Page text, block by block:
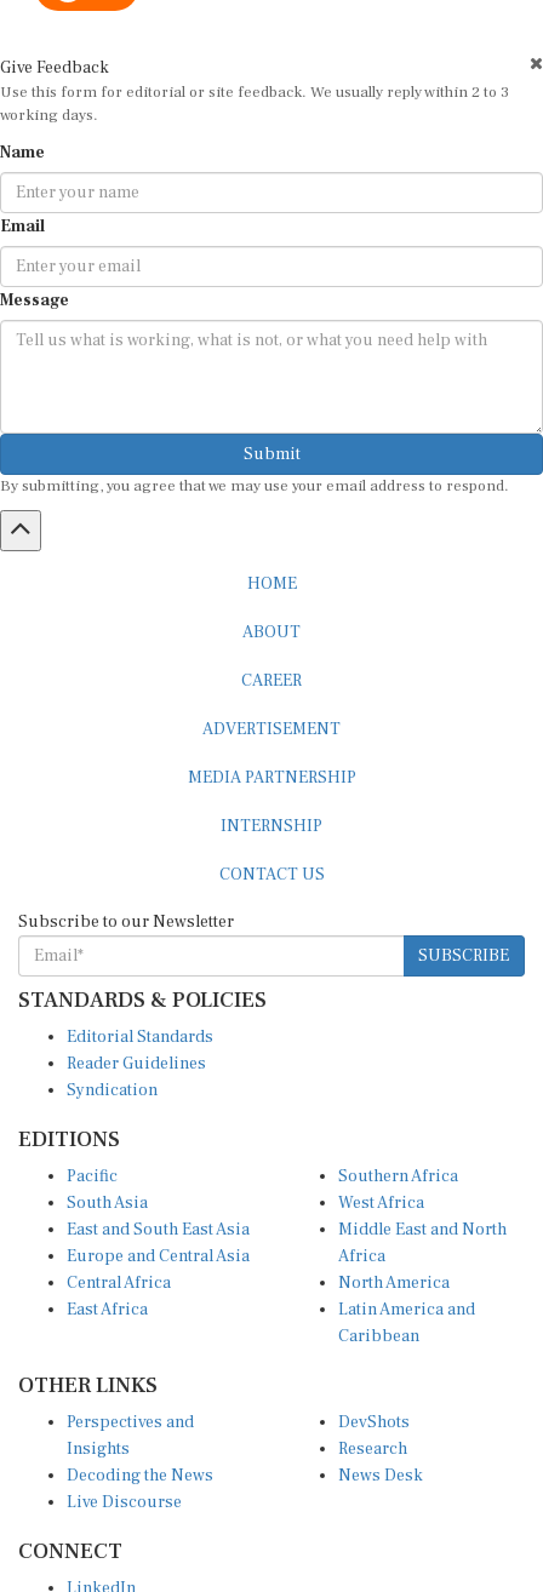
Use this form for editorial or site feedback. We usually reply within 2 to 3
working days.
Email
Message
Submit
SUBSCRIBE
STANDARDS & POLICIES
Reader Guidelines
Syndication
South Asia
East and South East Asia
Europe and Central Asia
Central Africa
East Africa
West Africa
Middle East and North
Africa
North America
Latin America and
Caribbean
Insights
Decoding the News
Live Discourse
Research
News Desk